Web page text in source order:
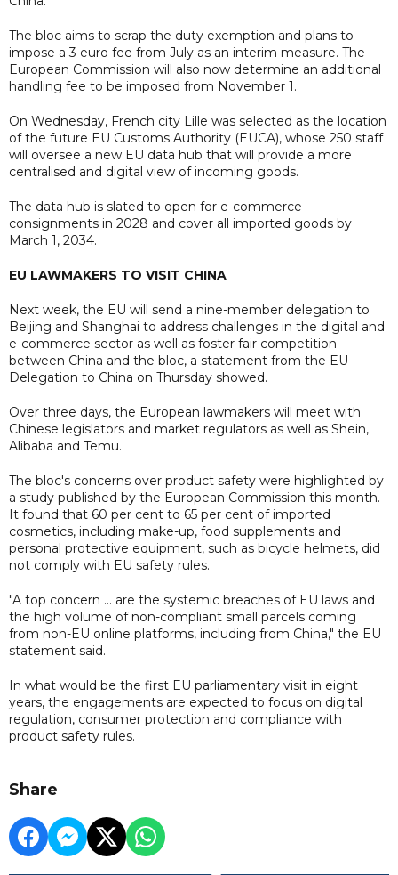
The bloc aims to scrap the duty exemption and plans to
impose a 3 euro fee from July as an interim measure. The
European Commission will also now determine an additional
handling fee to be imposed from November 1.
On Wednesday, French city Lille was selected as the location
of the future EU Customs Authority (EUCA), whose 250 staff
will oversee a new EU data hub that will provide a more
centralised and digital view of incoming goods.
The data hub is slated to open for e-commerce
consignments in 2028 and cover all imported goods by
March 1, 2034.
EU LAWMAKERS TO VISIT CHINA
Next week, the EU will send a nine-member delegation to
Beijing and Shanghai to address challenges in the digital and
e-commerce sector as well as foster fair competition
between China and the bloc, a statement from the EU
Delegation to China on Thursday showed.
Over three days, the European lawmakers will meet with
Chinese legislators and market regulators as well as Shein,
Alibaba and Temu.
The bloc's concerns over product safety were highlighted by
a study published by the European Commission this month.
It found that 60 per cent to 65 per cent of imported
cosmetics, including make-up, food supplements and
personal protective equipment, such as bicycle helmets, did
not comply with EU safety rules.
"A top concern ... are the systemic breaches of EU laws and
the high volume of non-compliant small parcels coming
from non-EU online platforms, including from China," the EU
statement said.
In what would be the first EU parliamentary visit in eight
years, the engagements are expected to focus on digital
regulation, consumer protection and compliance with
product safety rules.
Share